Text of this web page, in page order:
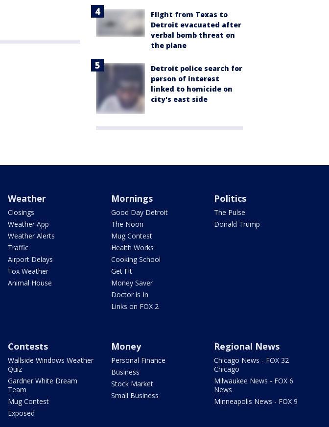
Flight from Texas to
Detroit evacuated after
verbal bomb threat on
the plane
Detroit police search for
person of interest
linked to homicide on
city's east side
Weather
Closings
Weather App
Weather Alerts
Traffic
Airport Delays
Fox Weather
Animal House
Mornings
Good Day Detroit
The Noon
Mug Contest
Health Works
Cooking School
Get Fit
Money Saver
Doctor is In
Links on FOX 2
Politics
The Pulse
Donald Trump
Contests
Wallside Windows Weather
Quiz
Gardner White Dream
Team
Mug Contest
Exposed
Money
Personal Finance
Business
Stock Market
Small Business
Regional News
Chicago News - FOX 32
Chicago
Milwaukee News - FOX 6
News
Minneapolis News - FOX 9